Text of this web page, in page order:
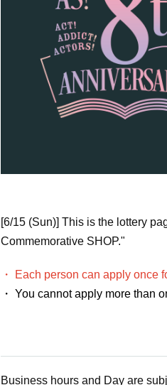
[6/15 (Sun)] This is the lottery
Commemorative SHOP."
・ Each person can apply once
・ You cannot apply more than
Business hours and Day are